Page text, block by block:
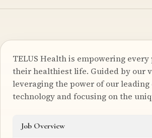
TELUS Health is empowering
their healthiest life. Guided by our
leveraging the power of our leading
technology and focusing on the
Job Overview